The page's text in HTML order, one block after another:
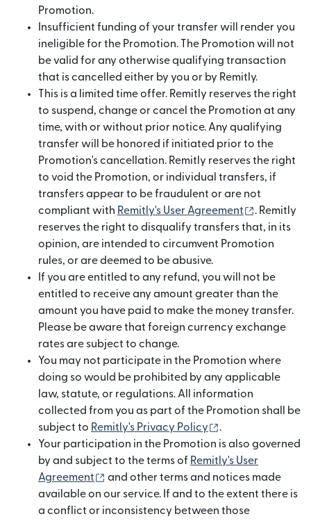
Promotion.
Insufficient funding of your transfer will render you
ineligible for the Promotion. The Promotion will not
be valid for any otherwise qualifying transaction
that is cancelled either by you or by Remitly.
This is a limited time offer. Remitly reserves the right
to suspend, change or cancel the Promotion at any
time, with or without prior notice. Any qualifying
transfer will be honored if initiated prior to the
Promotion's cancellation. Remitly reserves the right
to void the Promotion, or individual transfers, if
transfers appear to be fraudulent or are not
compliant with Remitly's User Agreement (opens in
. Remitly
reserves the right to disqualify transfers that, in its
opinion, are intended to circumvent Promotion
rules, or are deemed to be abusive.
If you are entitled to any refund, you will not be
entitled to receive any amount greater than the
amount you have paid to make the money transfer.
Please be aware that foreign currency exchange
rates are subject to change.
You may not participate in the Promotion where
doing so would be prohibited by any applicable
law, statute, or regulations. All information
collected from you as part of the Promotion shall be
subject to Remitly's Privacy Policy
.
Your participation in the Promotion is also governed
by and subject to the terms of Remitly's User
Agreement
(opens in new window)
and other terms and notices made
available on our service. If and to the extent there is
a conflict or inconsistency between those